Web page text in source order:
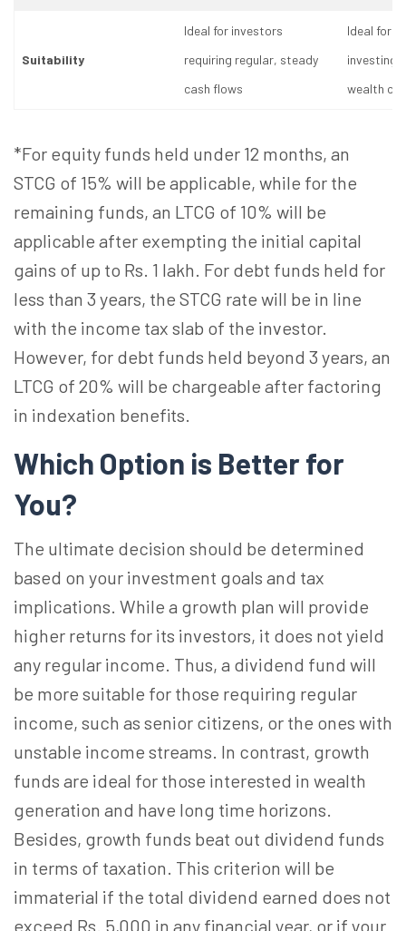
Suitability
Ideal for investors
requiring regular, steady
cash flows
Ideal for
investing
wealth
*For equity funds held under 12 months, an
STCG of 15% will be applicable, while for the
remaining funds, an LTCG of 10% will be
applicable after exempting the initial capital
gains of up to Rs. 1 lakh. For debt funds held for
less than 3 years, the STCG rate will be in line
with the income tax slab of the investor.
However, for debt funds held beyond 3 years, an
LTCG of 20% will be chargeable after factoring
in indexation benefits.
Which Option is Better for
You?
The ultimate decision should be determined
based on your investment goals and tax
implications. While a growth plan will provide
higher returns for its investors, it does not yield
any regular income. Thus, a dividend fund will
be more suitable for those requiring regular
income, such as senior citizens, or the ones with
unstable income streams. In contrast, growth
funds are ideal for those interested in wealth
generation and have long time horizons.
Besides, growth funds beat out dividend funds
in terms of taxation. This criterion will be
immaterial if the total dividend earned does not
exceed Rs. 5,000 in any financial year, or if your